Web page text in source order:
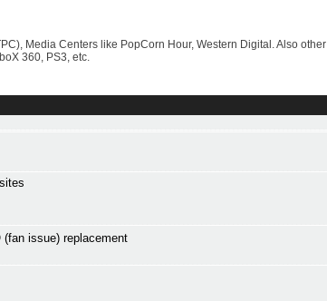
Media Centers like PopCorn Hour, Western Digital. Also other
360, PS3, etc.
issue) replacement